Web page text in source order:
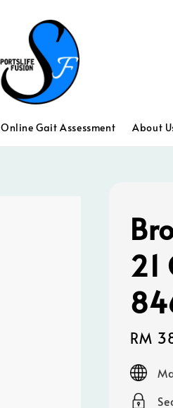
Online Gait Assessment About
Sale
price
RM